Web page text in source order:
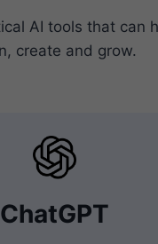
AI tools that can
create and grow.
ChatGPT